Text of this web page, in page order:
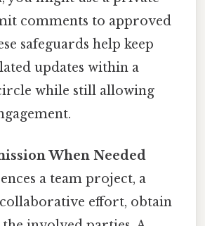
comments to approved
safeguards help keep
updates within a
while still allowing
When Needed
a team project, a
effort, obtain